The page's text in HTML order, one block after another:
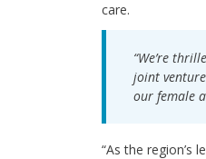
care.
“We’re
joint
our female
“As the region’s